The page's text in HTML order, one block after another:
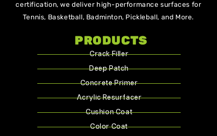
certification, we deliver high-performance surfaces for
Tennis, Basketball, Badminton, Pickleball, and More.
PRODUCTS
Crack Filler
Deep Patch
Concrete Primer
Acrylic Resurfacer
Cushion Coat
Color Coat